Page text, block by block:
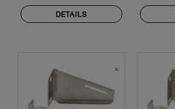
DETAILS